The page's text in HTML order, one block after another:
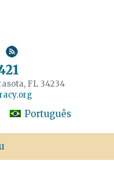
FL 34234
Português